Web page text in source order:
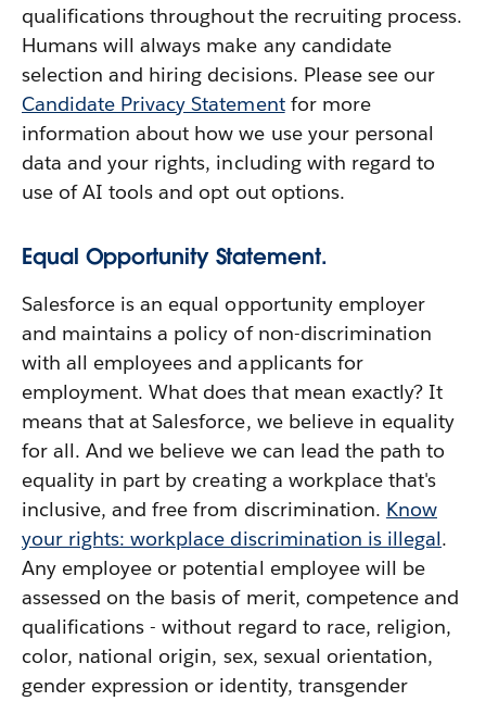
qualifications throughout the recruiting process.
Humans will always make any candidate
selection and hiring decisions. Please see our
Candidate Privacy Statement for more
information about how we use your personal
data and your rights, including with regard to
use of AI tools and opt out options.
Equal Opportunity Statement.
Salesforce is an equal opportunity employer
and maintains a policy of non-discrimination
with all employees and applicants for
employment. What does that mean exactly? It
means that at Salesforce, we believe in equality
for all. And we believe we can lead the path to
equality in part by creating a workplace that's
inclusive, and free from discrimination. Know
your rights: workplace discrimination is illegal.
Any employee or potential employee will be
assessed on the basis of merit, competence and
qualifications - without regard to race, religion,
color, national origin, sex, sexual orientation,
gender expression or identity, transgender